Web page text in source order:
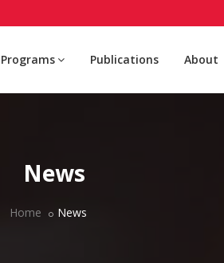
Programs Publications About
News
Home News